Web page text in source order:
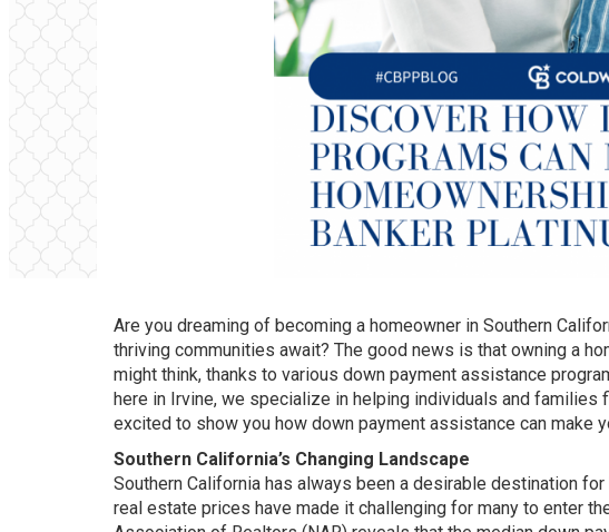
Are you dreaming of becoming a homeowner in Southern
thriving communities await? The good news is that owning a
might think, thanks to various down payment assistance
here in Irvine, we specialize in helping individuals and families
excited to show you how down payment assistance can make
Southern California’s Changing Landscape
Southern California has always been a desirable destination
real estate prices have made it challenging for many to enter